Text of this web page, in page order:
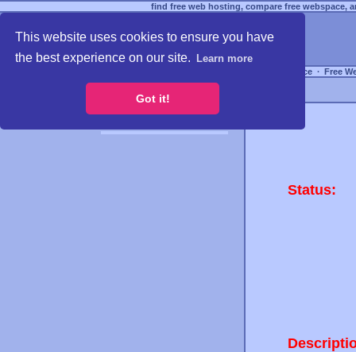
This website uses cookies to ensure you have
the best experience on our site.
Learn more
Got it!
find free web hosting, compare free webspace,
Free Webspace ∙ Free
Status: